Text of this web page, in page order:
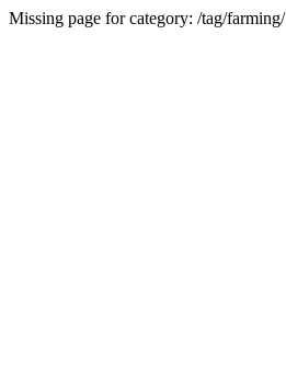
Missing page for category: /tag/farming/